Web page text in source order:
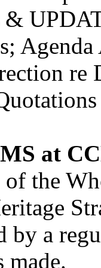
re
at
the
a
made.